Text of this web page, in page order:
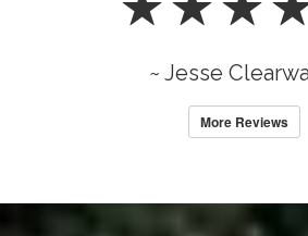
~ Jesse
More Reviews